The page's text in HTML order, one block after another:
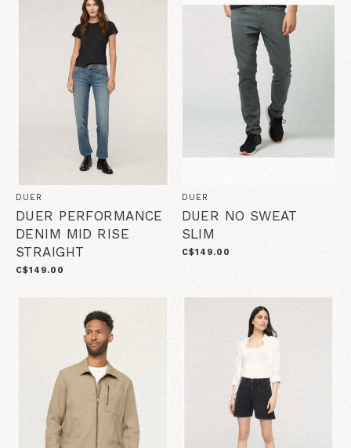
DUER
DUER PERFORMANCE
DENIM MID RISE
STRAIGHT
C$149.00
DUER
DUER NO SWEAT
SLIM
C$149.00